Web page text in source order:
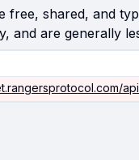
free, shared, and
and are generally